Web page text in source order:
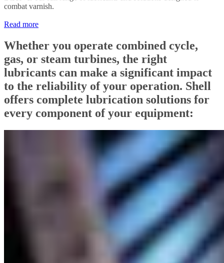
combat varnish.
Read more
Whether you operate combined cycle,
gas, or steam turbines, the right
lubricants can make a significant impact
to the reliability of your operation. Shell
offers complete lubrication solutions for
every component of your equipment: